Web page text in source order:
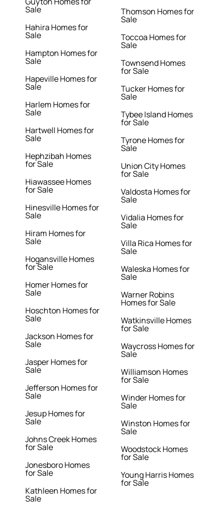
Sale
Hahira Homes for
Sale
Hampton Homes for
Sale
Hapeville Homes for
Sale
Harlem Homes for
Sale
Hartwell Homes for
Sale
Hephzibah Homes
for Sale
Hiawassee Homes
for Sale
Hinesville Homes for
Sale
Hiram Homes for
Sale
Hogansville Homes
for Sale
Homer Homes for
Sale
Hoschton Homes for
Sale
Jackson Homes for
Sale
Jasper Homes for
Sale
Jefferson Homes for
Sale
Jesup Homes for
Sale
Johns Creek Homes
for Sale
Jonesboro Homes
for Sale
Kathleen Homes for
Sale
Thomson Homes for
Sale
Toccoa Homes for
Sale
Townsend Homes
for Sale
Tucker Homes for
Sale
Tybee Island Homes
for Sale
Tyrone Homes for
Sale
Union City Homes
for Sale
Valdosta Homes for
Sale
Vidalia Homes for
Sale
Villa Rica Homes for
Sale
Waleska Homes for
Sale
Warner Robins
Homes for Sale
Watkinsville Homes
for Sale
Waycross Homes for
Sale
Williamson Homes
for Sale
Winder Homes for
Sale
Winston Homes for
Sale
Woodstock Homes
for Sale
Young Harris Homes
for Sale